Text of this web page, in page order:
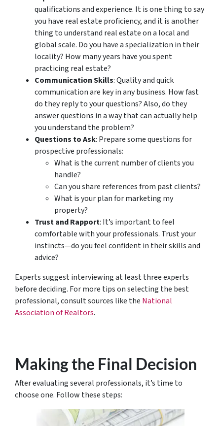
qualifications and experience. It is one thing to say
you have real estate proficiency, and it is another
thing to understand real estate on a local and
global scale. Do you have a specialization in their
locality? How many years have you spent
practicing real estate?
Communication Skills: Quality and quick
communication are key in any business. How fast
do they reply to your questions? Also, do they
answer questions in a way that can actually help
you understand the problem?
Questions to Ask: Prepare some questions for
prospective professionals:
What is the current number of clients you
handle?
Can you share references from past clients?
What is your plan for marketing my
property?
Trust and Rapport: It’s important to feel
comfortable with your professionals. Trust your
instincts—do you feel confident in their skills and
advice?
Experts suggest interviewing at least three experts
before deciding. For more tips on selecting the best
professional, consult sources like the National
Association of Realtors.
Making the Final Decision
After evaluating several professionals, it’s time to
choose one. Follow these steps: